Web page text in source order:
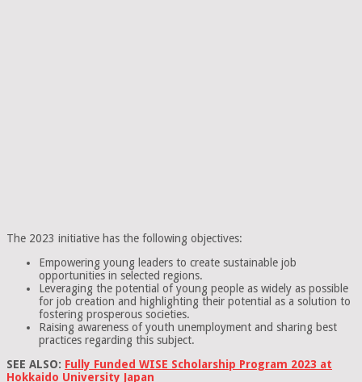
The 2023 initiative has the following objectives:
Empowering young leaders to create sustainable job
opportunities in selected regions.
Leveraging the potential of young people as widely as possible
for job creation and highlighting their potential as a solution to
fostering prosperous societies.
Raising awareness of youth unemployment and sharing best
practices regarding this subject.
SEE ALSO: Fully Funded WISE Scholarship Program 2023 at
Hokkaido University Japan